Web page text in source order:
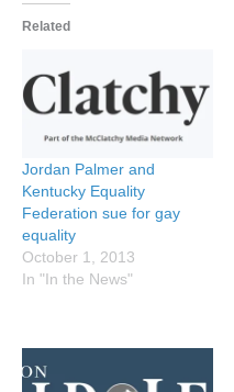
Related
Jordan Palmer and
Kentucky Equality
Federation sue for gay
equality
October 1, 2013
In "In the News"